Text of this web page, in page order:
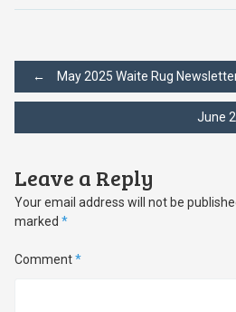
Post
navigation
← May 2025 Waite Rug
June
Leave a Reply
Your email address will not be
marked *
Comment*